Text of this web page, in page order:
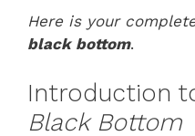
Here is your
black bottom.
Introduction
Black Bottom